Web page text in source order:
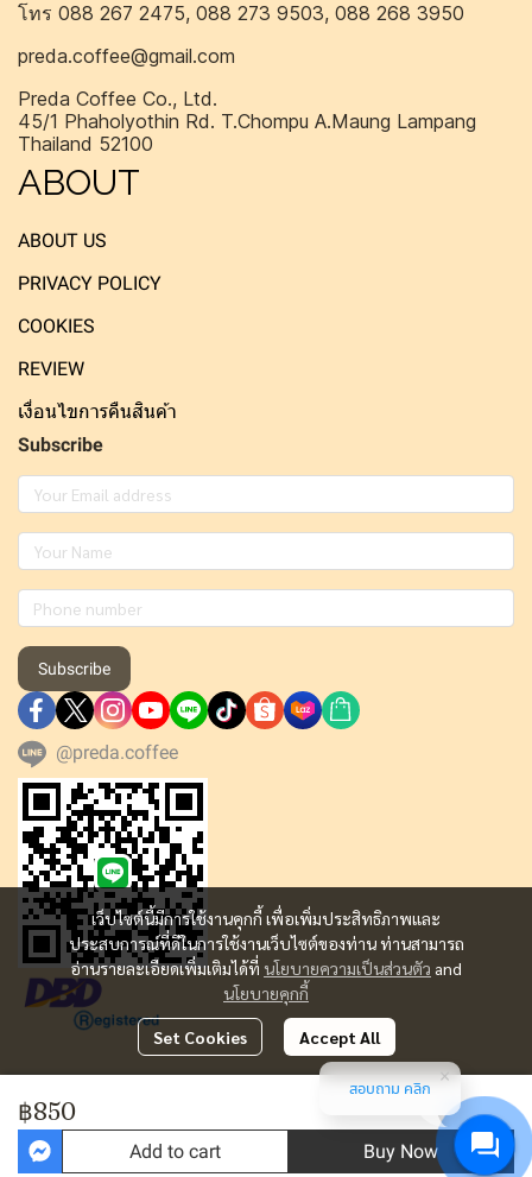
฿850
Add to cart Buy Now
เว็บไซต์นี้มีการใช้งานคุกกี้ เพื่อเพิ่มประสิทธิภาพและ
ประสบการณ์ที่ดีในการใช้งานเว็บไซต์ของท่าน ท่านสามารถ
อ่านรายละเอียดเพิ่มเติมได้ที่ นโยบายความเป็นส่วนตัว and
นโยบายคุกกี้
Set Cookies Accept All
โทร 088 267 2475, 088 273 9503, 088 268 3950
preda.coffee@gmail.com
Preda Coffee Co., Ltd.
45/1 Phaholyothin Rd. T.Chompu A.Maung Lampang
Thailand 52100
ABOUT
ABOUT US
PRIVACY POLICY
COOKIES
REVIEW
เงื่อนไขการคืนสินค้า
Subscribe
Subscribe
@preda.coffee
Copyright | All Rights Reserved | Powered by MWE
Today Visitor1,780
สอบถาม คลิก